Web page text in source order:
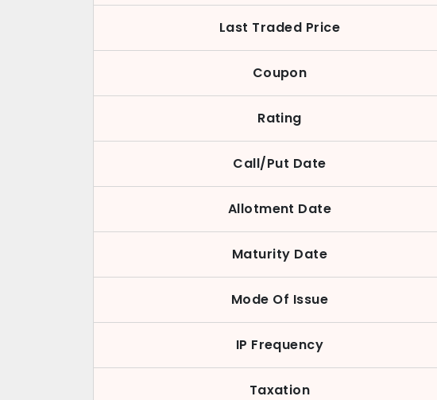
Last Traded Price
Coupon
Rating
Call/Put Date
Allotment Date
Maturity Date
Mode Of Issue
IP Frequency
Taxation